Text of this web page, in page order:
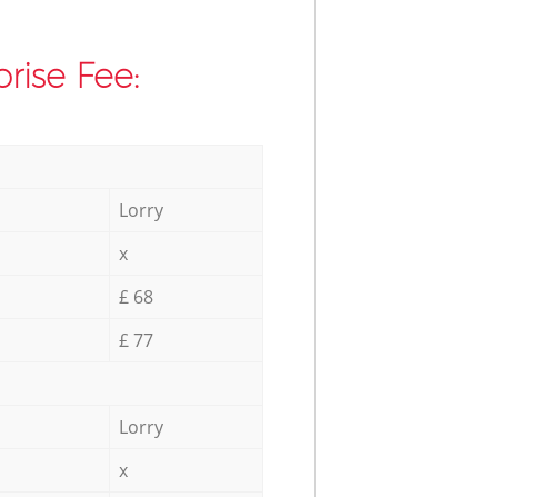
Fee:
Lorry
x
£ 68
£ 77
Lorry
x